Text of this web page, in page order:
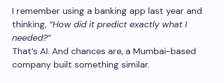
I remember using a banking app last year and
thinking, “How did it predict exactly what I
needed?”
That’s AI. And chances are, a Mumbai-based
company built something similar.